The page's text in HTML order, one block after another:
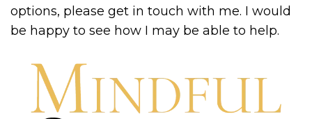
options, please get in touch with me. I would
be happy to see how I may be able to help.